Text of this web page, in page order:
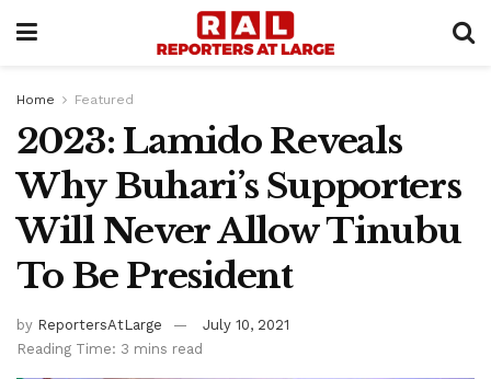
Home Featured
2023: Lamido Reveals
Why Buhari’s Supporters
Will Never Allow Tinubu
To Be President
by ReportersAtLarge
July 10, 2021
Reading Time: 3 mins read